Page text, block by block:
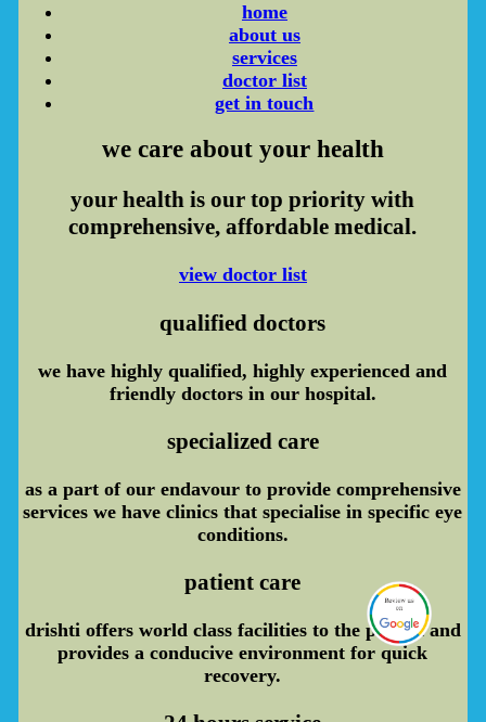
home
about us
services
doctor list
get in touch
we care about your health
your health is our top priority with
comprehensive, affordable medical.
view doctor list
qualified doctors
we have highly qualified, highly experienced and
friendly doctors in our hospital.
specialized care
as a part of our endavour to provide comprehensive
services we have clinics that specialise in specific eye
conditions.
patient care
drishti offers world class facilities to the patient and
provides a conducive environment for quick
recovery.